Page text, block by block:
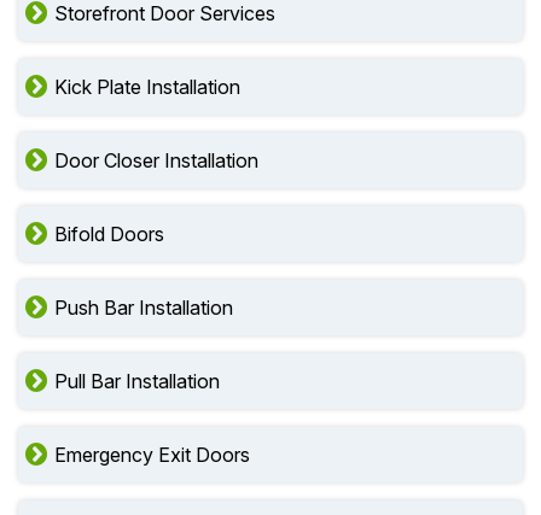
Storefront Door Services
Kick Plate Installation
Door Closer Installation
Bifold Doors
Push Bar Installation
Pull Bar Installation
Emergency Exit Doors